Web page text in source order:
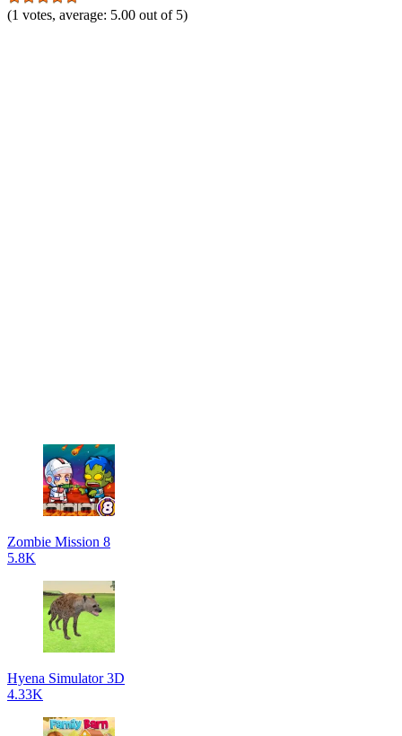
(1 votes, average: 5.00 out of 5)
Zombie Mission 8
5.8K
Hyena Simulator 3D
4.33K